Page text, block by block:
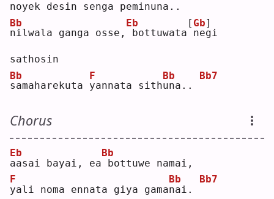
noyek desin senga peminuna..
n
Bb
ilwala ganga osse,
Eb
bottuwata
[ Gb]
negi
sathosin
s
Bb
amaharekuta y
F
annata sithu
Bb
na..
Bb7
Chorus
a
Eb
asai bayai, ea
Bb
bottuwe namai,
y
F
ali noma ennata giya gaman
Bb
ai.
Bb7